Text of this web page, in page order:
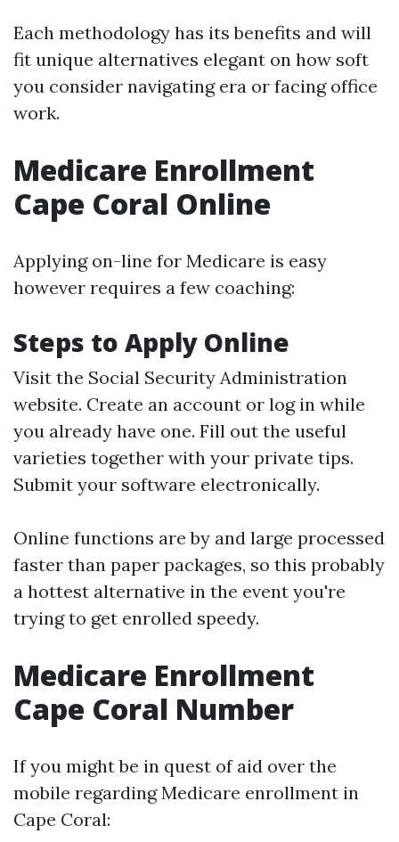
Each methodology has its benefits and will
fit unique alternatives elegant on how soft
you consider navigating era or facing office
work.
Medicare Enrollment
Cape Coral Online
Applying on-line for Medicare is easy
however requires a few coaching:
Steps to Apply Online
Visit the Social Security Administration
website. Create an account or log in while
you already have one. Fill out the useful
varieties together with your private tips.
Submit your software electronically.
Online functions are by and large processed
faster than paper packages, so this probably
a hottest alternative in the event you're
trying to get enrolled speedy.
Medicare Enrollment
Cape Coral Number
If you might be in quest of aid over the
mobile regarding Medicare enrollment in
Cape Coral: